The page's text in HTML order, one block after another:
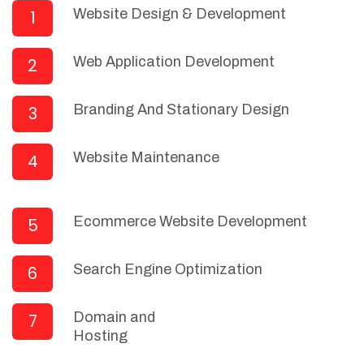
1 Website Design & Development
2 Web Application Development
3 Branding And Stationary Design
4 Website Maintenance
5 Ecommerce Website Development
6 Search Engine Optimization
7
Domain and
Hosting